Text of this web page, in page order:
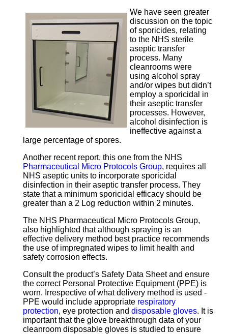
We have seen greater
discussion on the topic
of sporicides, relating
to the NHS sterile
aseptic transfer
process. Many
cleanrooms were
using alcohol spray
and/or wipes but didn’t
employ a sporicidal in
their aseptic transfer
processes. However,
alcohol disinfection is
ineffective against a
large percentage of spores.
Another recent report, this one from the NHS
Pharmaceutical Micro Protocols Group, requires all
NHS aseptic units to incorporate sporicidal
disinfection in their aseptic transfer process. They
state that a minimum sporicidal efficacy should be
greater than a 2 Log reduction within 2 minutes.
The NHS Pharmaceutical Micro Protocols Group,
also highlighted that although spraying is an
effective delivery method best practice recommends
the use of impregnated wipes to limit health and
safety corrosion effects.
Consult the product’s Safety Data Sheet and ensure
the correct Personal Protective Equipment (PPE) is
worn. Irrespective of what delivery method is used -
PPE would include appropriate respiratory
protection, eye protection and disposable gloves. It is
important that the glove breakthrough data of your
cleanroom disposable gloves is studied to ensure